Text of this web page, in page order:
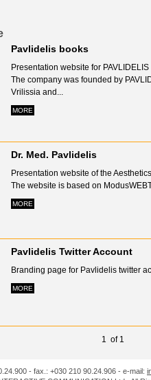
Pavlidelis books
Presentation website for
The company was founded by
Vrilissia and...
MORE
Dr. Med. Pavlidelis
Presentation website of the
The website is based on
MORE
Pavlidelis Twitter Account
Branding page for Pavlidelis twitter
MORE
1 of 1
- fax.: +030 210 90.24.906 - e-mail: